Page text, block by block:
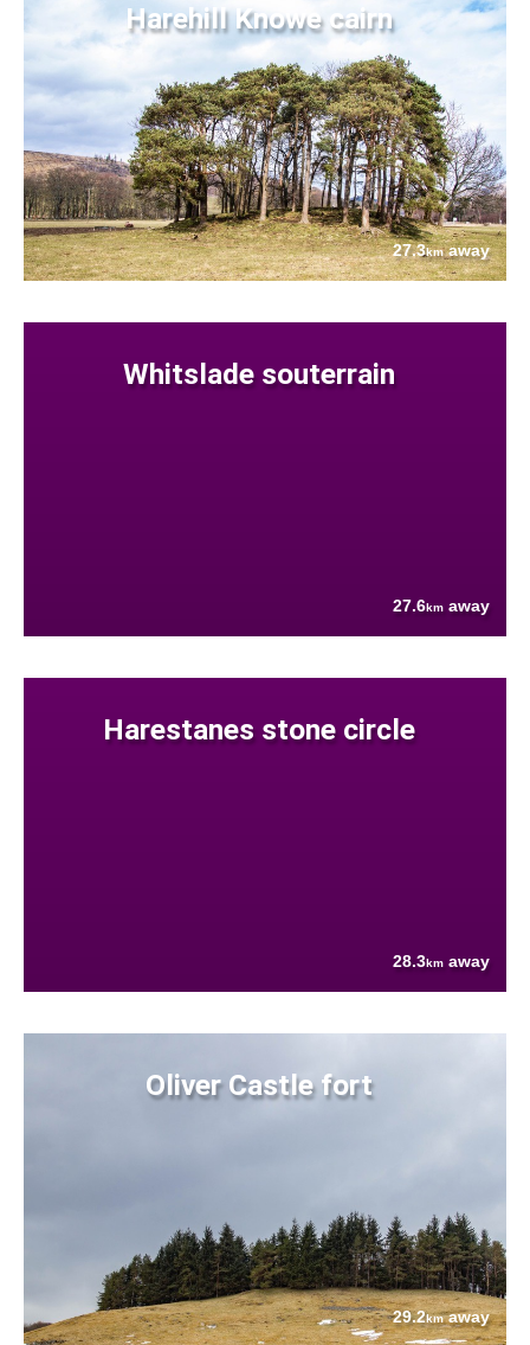
Harehill Knowe cairn
27.3kmaway
Whitslade souterrain
27.6km away
Harestanes stone circle
28.3km away
Oliver Castle fort
29.2kmaway